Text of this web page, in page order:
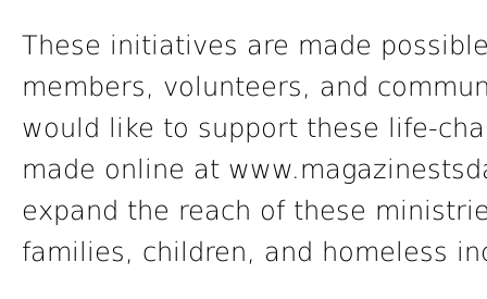
These initiatives are made
members, volunteers, and
would like to support these life-
made online at
expand the reach of these
families, children, and homeless